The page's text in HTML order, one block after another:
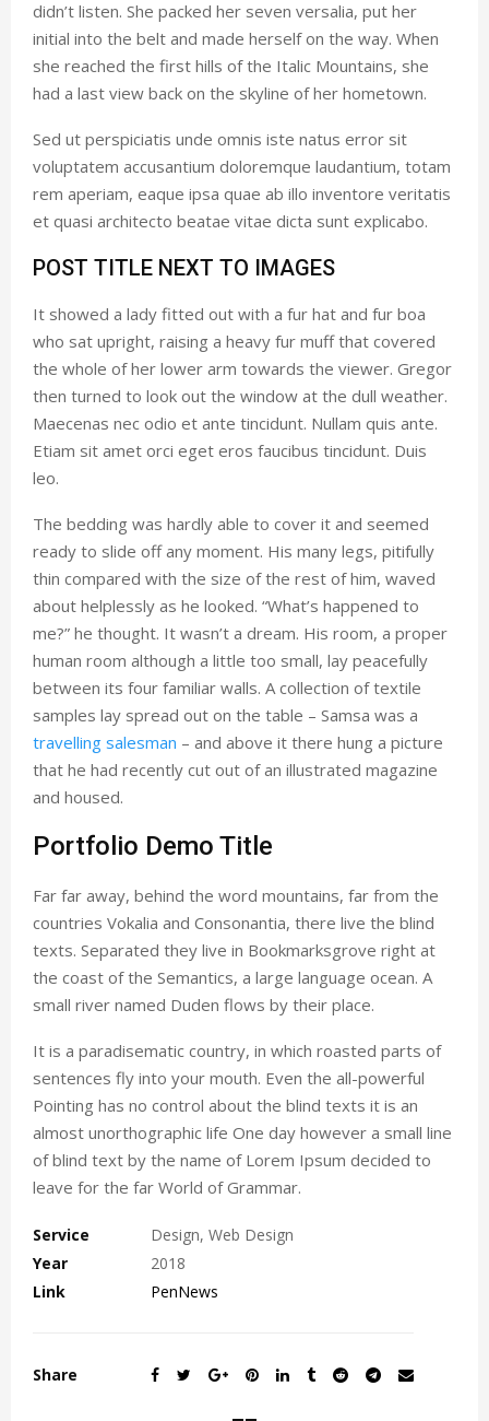
didn’t listen. She packed her seven versalia, put her
initial into the belt and made herself on the way. When
she reached the first hills of the Italic Mountains, she
had a last view back on the skyline of her hometown.
Sed ut perspiciatis unde omnis iste natus error sit
voluptatem accusantium doloremque laudantium, totam
rem aperiam, eaque ipsa quae ab illo inventore veritatis
et quasi architecto beatae vitae dicta sunt explicabo.
POST TITLE NEXT TO IMAGES
It showed a lady fitted out with a fur hat and fur boa
who sat upright, raising a heavy fur muff that covered
the whole of her lower arm towards the viewer. Gregor
then turned to look out the window at the dull weather.
Maecenas nec odio et ante tincidunt. Nullam quis ante.
Etiam sit amet orci eget eros faucibus tincidunt. Duis
leo.
The bedding was hardly able to cover it and seemed
ready to slide off any moment. His many legs, pitifully
thin compared with the size of the rest of him, waved
about helplessly as he looked. “What’s happened to
me?” he thought. It wasn’t a dream. His room, a proper
human room although a little too small, lay peacefully
between its four familiar walls. A collection of textile
samples lay spread out on the table – Samsa was a
travelling salesman – and above it there hung a picture
that he had recently cut out of an illustrated magazine
and housed.
Portfolio Demo Title
Far far away, behind the word mountains, far from the
countries Vokalia and Consonantia, there live the blind
texts. Separated they live in Bookmarksgrove right at
the coast of the Semantics, a large language ocean. A
small river named Duden flows by their place.
It is a paradisematic country, in which roasted parts of
sentences fly into your mouth. Even the all-powerful
Pointing has no control about the blind texts it is an
almost unorthographic life One day however a small line
of blind text by the name of Lorem Ipsum decided to
leave for the far World of Grammar.
Service
Design, Web Design
Year
2018
Link
PenNews
Share